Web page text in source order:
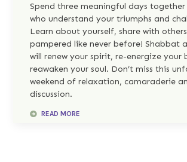
Spend three meaningful days
who understand your triumphs and
Learn about yourself, share with
pampered like never before! Shabbat
will renew your spirit, re-energize your
reawaken your soul. Don’t miss this
weekend of relaxation, camaraderie
discussion.
READ MORE